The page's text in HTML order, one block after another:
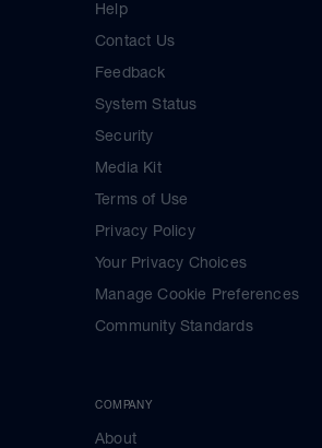
Help
Contact Us
Feedback
System Status
Security
Media Kit
Terms of Use
Privacy Policy
Your Privacy Choices
Manage Cookie Preferences
Community Standards
COMPANY
About